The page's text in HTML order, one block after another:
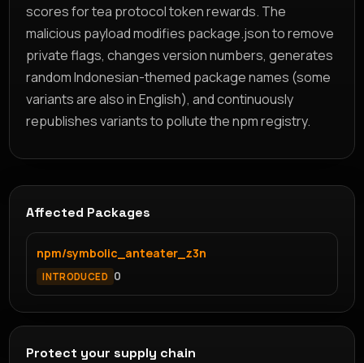
scores for tea protocol token rewards. The
malicious payload modifies package.json to remove
private flags, changes version numbers, generates
random Indonesian-themed package names (some
variants are also in English), and continuously
republishes variants to pollute the npm registry.
Affected Packages
npm/symbolic_anteater_z3n
INTRODUCED 0
Protect your supply chain